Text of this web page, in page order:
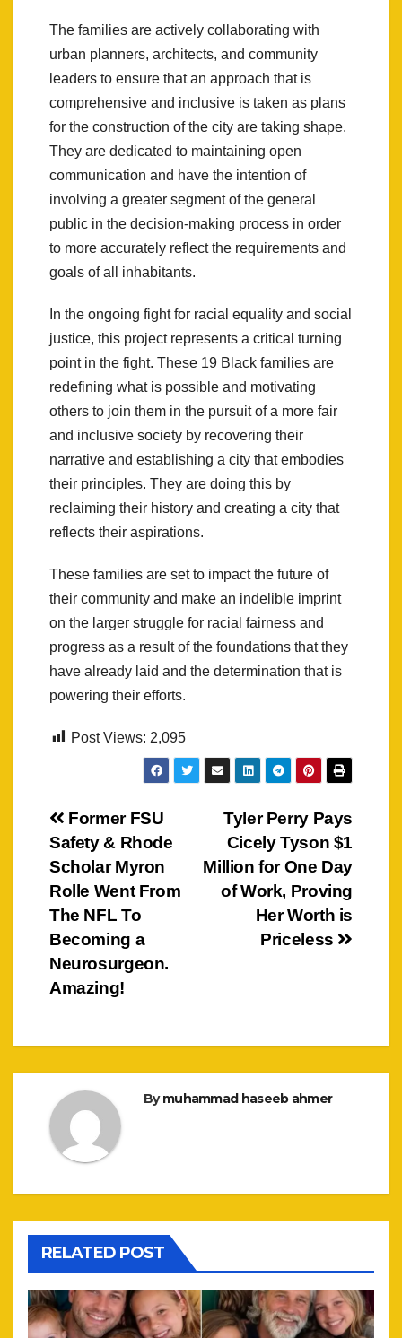
The families are actively collaborating with
urban planners, architects, and community
leaders to ensure that an approach that is
comprehensive and inclusive is taken as plans
for the construction of the city are taking shape.
They are dedicated to maintaining open
communication and have the intention of
involving a greater segment of the general
public in the decision-making process in order
to more accurately reflect the requirements and
goals of all inhabitants.
In the ongoing fight for racial equality and social
justice, this project represents a critical turning
point in the fight. These 19 Black families are
redefining what is possible and motivating
others to join them in the pursuit of a more fair
and inclusive society by recovering their
narrative and establishing a city that embodies
their principles. They are doing this by
reclaiming their history and creating a city that
reflects their aspirations.
These families are set to impact the future of
their community and make an indelible imprint
on the larger struggle for racial fairness and
progress as a result of the foundations that they
have already laid and the determination that is
powering their efforts.
Post Views: 2,095
Post
navigation
Tyler Perry Pays
Cicely Tyson $1
Million for One Day
of Work, Proving
Her Worth is
Priceless
Former FSU
Safety & Rhode
Scholar Myron
Rolle Went From
The NFL To
Becoming a
Neurosurgeon.
Amazing!
Bymuhammad haseeb ahmer
RELATED POST